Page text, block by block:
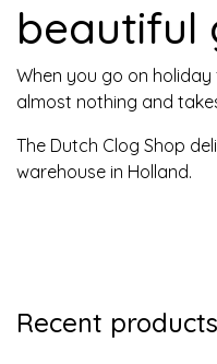
beautiful
When you go on
almost nothing and
The Dutch Clog Shop
warehouse in Holland.
Recent products